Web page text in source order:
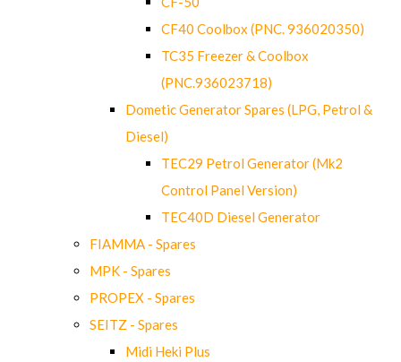
CF40 Coolbox (PNC. 936020350)
TC35 Freezer & Coolbox
(PNC.936023718)
Dometic Generator Spares (LPG, Petrol &
Diesel)
TEC29 Petrol Generator (Mk2
Control Panel Version)
TEC40D Diesel Generator
FIAMMA - Spares
MPK - Spares
PROPEX - Spares
SEITZ - Spares
Midi Heki Plus